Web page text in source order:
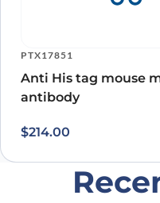
PTX17851
Anti His tag mouse
antibody
$214.00